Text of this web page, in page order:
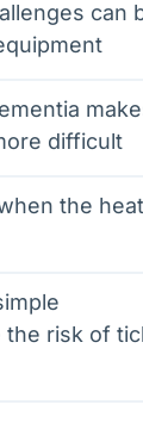
can
difficult
the heat
the risk of